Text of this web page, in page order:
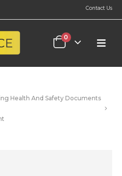
Contact Us
0
Health And Safety Documents